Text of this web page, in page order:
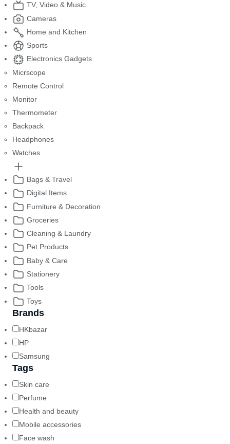
TV, Video & Music
Cameras
Home and Kitchen
Sports
Electronics Gadgets
Micrscope
Remote Control
Monitor
Thermometer
Backpack
Headphones
Watches
Bags & Travel
Digital Items
Furniture & Decoration
Groceries
Cleaning & Laundry
Pet Products
Baby & Care
Stationery
Tools
Toys
Brands
HKbazar
HP
Samsung
Tags
Skin care
Perfume
Health and beauty
Mobile accessories
Face wash